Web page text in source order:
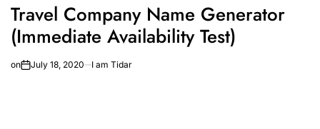
Travel Company Name Generator
(Immediate Availability Test)
on July 18, 2020 I am Tidar